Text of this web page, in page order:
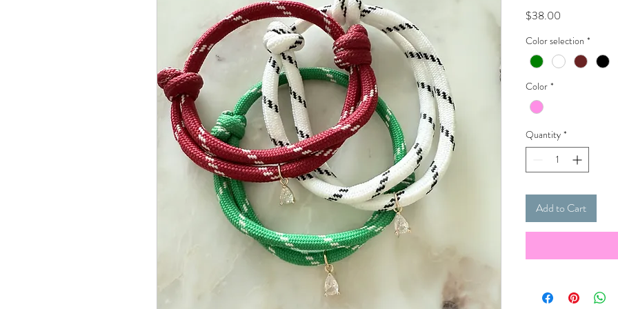
$38.00
Color selection *
Color *
Quantity *
Add to Cart